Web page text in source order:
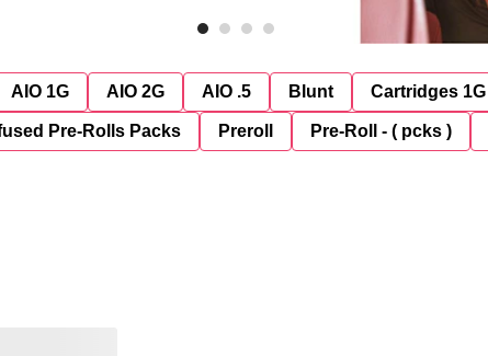
AIO 1G AIO 2G AIO .5 Blunt Cartridges 1G
Pre-Rolls Packs Preroll Pre-Roll - ( pcks )